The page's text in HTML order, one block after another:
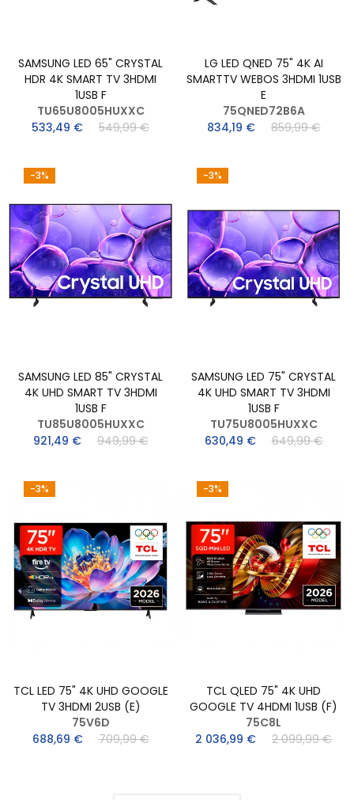
SAMSUNG LED 65" CRYSTAL
HDR 4K SMART TV 3HDMI
1USB F
TU65U8005HUXXC
533,49 €
549,99 €
LG LED QNED 75" 4K AI
SMARTTV WEBOS 3HDMI 1USB
E
75QNED72B6A
834,19 €
859,99 €
-3%
SAMSUNG LED 85" CRYSTAL
4K UHD SMART TV 3HDMI
1USB F
TU85U8005HUXXC
921,49 €
949,99 €
-3%
SAMSUNG LED 75" CRYSTAL
4K UHD SMART TV 3HDMI
1USB F
TU75U8005HUXXC
630,49 €
649,99 €
-3%
TCL LED 75" 4K UHD GOOGLE
TV 3HDMI 2USB (E)
75V6D
688,69 €
709,99 €
-3%
TCL QLED 75" 4K UHD
GOOGLE TV 4HDMI 1USB (F)
75C8L
2 036,99 €
2 099,99 €